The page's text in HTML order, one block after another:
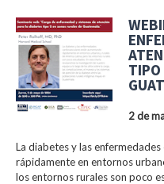
TIPO
2 de
La diabetes y las
rápidamente en entornos
los entornos rurales son poco